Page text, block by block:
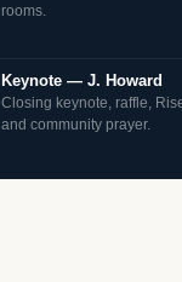
rooms.
Keynote — J. Howard
Closing keynote, raffle,
and community prayer.